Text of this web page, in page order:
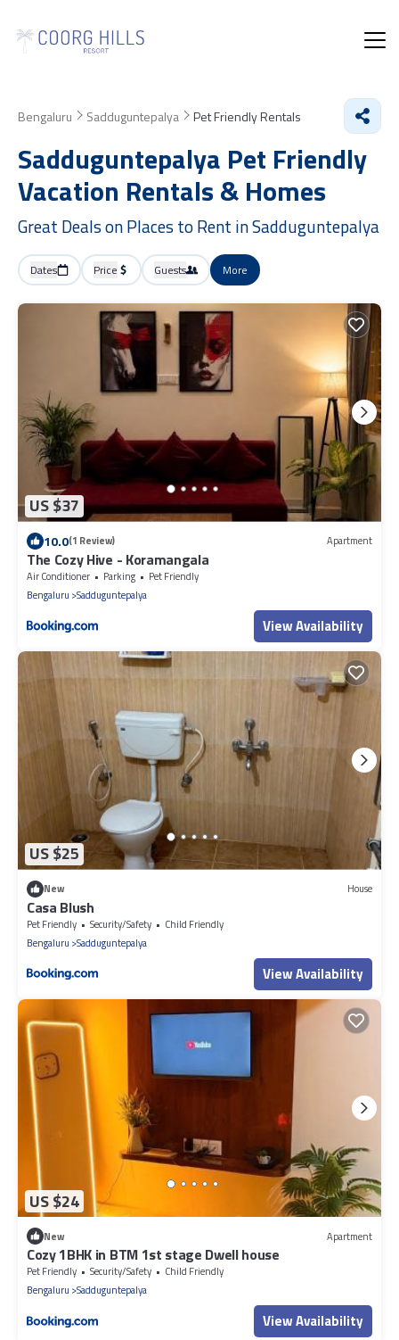
Bengaluru Sadduguntepalya Pet Friendly Rentals
Sadduguntepalya Pet Friendly
Vacation Rentals &Homes
Great Deals on Places to Rent in Sadduguntepalya
Dates Price Guests More
US $37
10.0(1 Review) Apartment
The Cozy Hive - Koramangala
Air Conditioner Parking
Pet Friendly
Bengaluru Sadduguntepalya
View Availability
US $25
New House
Casa Blush
Pet Friendly Security/Safety
Child Friendly
Bengaluru Sadduguntepalya
View Availability
US $24
New Apartment
Cozy 1BHK in BTM 1st stage Dwell house
Pet Friendly Security/Safety
Child Friendly
Bengaluru Sadduguntepalya
View Availability